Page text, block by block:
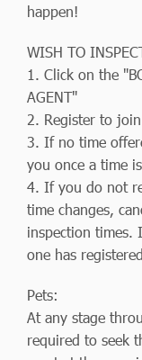
happen!
WISH TO
1. Click on the
AGENT"
2. Register to
3. If no time
you once a time
4. If you do not
time changes,
inspection times.
one has
Pets:
At any stage
required to seek